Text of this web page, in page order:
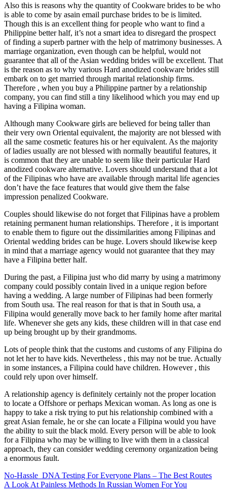
Also this is reasons why the quantity of Cookware brides to be who
is able to come by asain email purchase brides to be is limited.
Though this is an excellent thing for people who want to find a
Philippine better half, it’s not a smart idea to disregard the prospect
of finding a superb partner with the help of matrimony businesses. A
marriage organization, even though can be helpful, would not
guarantee that all of the Asian wedding brides will be excellent. That
is the reason as to why various Hard anodized cookware brides still
embark on to get married through marital relationship firms.
Therefore , when you buy a Philippine partner by a relationship
company, you can find still a tiny likelihood which you may end up
having a Filipina woman.
Although many Cookware girls are believed for being taller than
their very own Oriental equivalent, the majority are not blessed with
all the same cosmetic features his or her equivalent. As the majority
of ladies usually are not blessed with normally beautiful features, it
is common that they are unable to seem like their particular Hard
anodized cookware alternative. Lovers should understand that a lot
of the Filipinas who have are available through marital life agencies
don’t have the face features that would give them the false
impression penalized Cookware.
Couples should likewise do not forget that Filipinas have a problem
retaining permanent human relationships. Therefore , it is important
to enable them to figure out the dissimilarities among Filipinas and
Oriental wedding brides can be huge. Lovers should likewise keep
in mind that a marriage agency would not guarantee that they may
have a Filipina better half.
During the past, a Filipina just who did marry by using a matrimony
company could possibly contain lived in a unique region before
having a wedding. A large number of Filipinas had been formerly
from South usa. The real reason for that is that in South usa, a
Filipina would generally move back to her family home after marital
life. Whenever she gets any kids, these children will in that case end
up being brought up by their grandmoms.
Lots of people think that the customs and customs of any Filipina do
not let her to have kids. Nevertheless , this may not be true. Actually
in some instances, a Filipina could have children. However , this
could rely upon over himself.
A relationship agency is definitely certainly not the proper location
to locate a Offshore or perhaps Mexican woman. As long as one is
happy to take a risk trying to put his relationship combined with a
great Asian female, he or she can locate a Filipina would you have
the ability to suit the black mold. Every person will be able to look
for a Filipina who may be willing to live with them in a classical
approach, they can consider wedding ceremony organization being
a enormous fault.
Post
navigation
No-Hassle DNA Testing For Everyone Plans – The Best Routes
A Look At Painless Methods In Russian Women For You